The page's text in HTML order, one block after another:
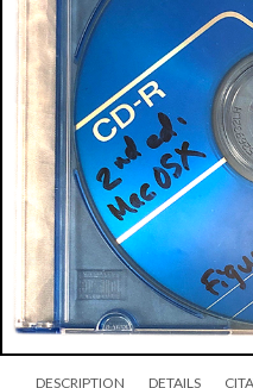
DESCRIPTION DETAILS